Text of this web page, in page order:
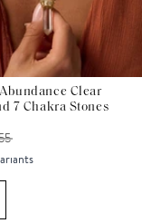
Clear
7 Chakra Stones